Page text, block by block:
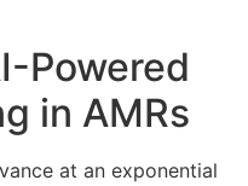
Powered
in AMRs
at an exponential